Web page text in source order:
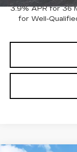
3.9% APR for 36
for Well-